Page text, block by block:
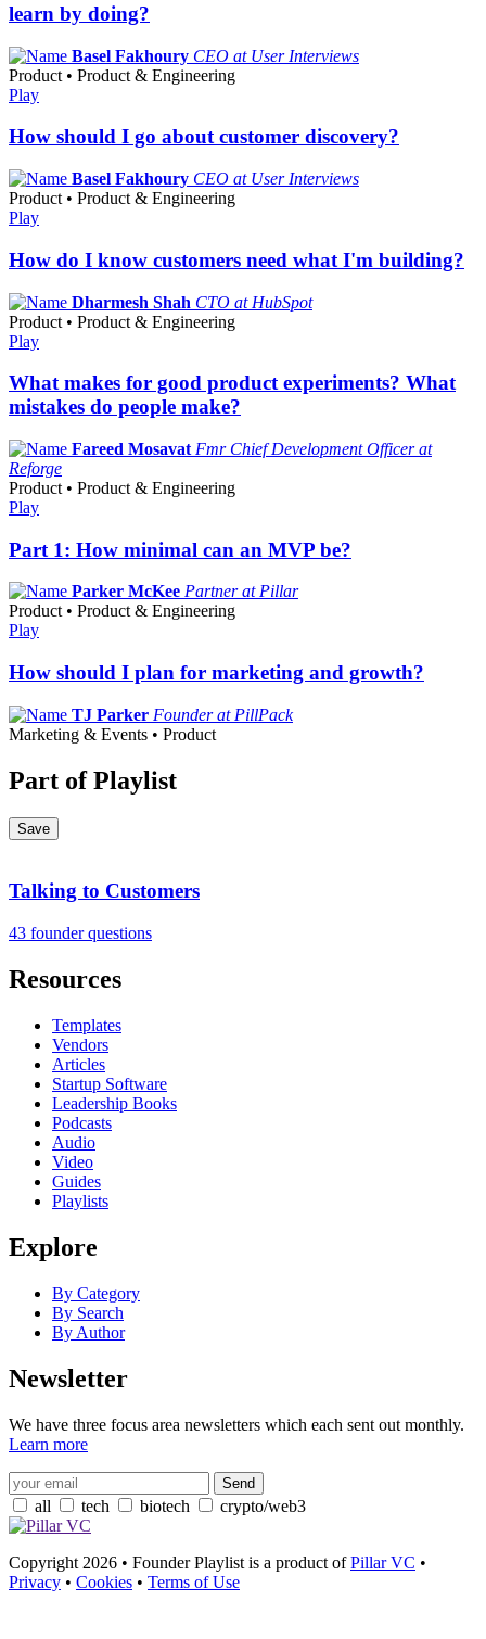
learn by doing?
Basel Fakhoury CEO at User Interviews
Product • Product & Engineering
Play
How should I go about customer discovery?
Basel Fakhoury CEO at User Interviews
Product • Product & Engineering
Play
How do I know customers need what I'm building?
Dharmesh Shah CTO at HubSpot
Product • Product & Engineering
Play
What makes for good product experiments? What
mistakes do people make?
Fareed Mosavat Fmr Chief Development Officer at
Reforge
Product • Product & Engineering
Play
Part 1: How minimal can an MVP be?
Parker McKee Partner at Pillar
Product • Product & Engineering
Play
How should I plan for marketing and growth?
TJ Parker Founder at PillPack
Marketing & Events • Product
Part of Playlist
Save
Talking to Customers
43 founder questions
Resources
Templates
Vendors
Articles
Startup Software
Leadership Books
Podcasts
Audio
Video
Guides
Playlists
Explore
By Category
By Search
By Author
Newsletter
We have three focus area newsletters which each sent out monthly.
Learn more
all tech biotech crypto/web3
Copyright 2026 • Founder Playlist is a product ofPillar VC •
Privacy • Cookies • Terms of Use